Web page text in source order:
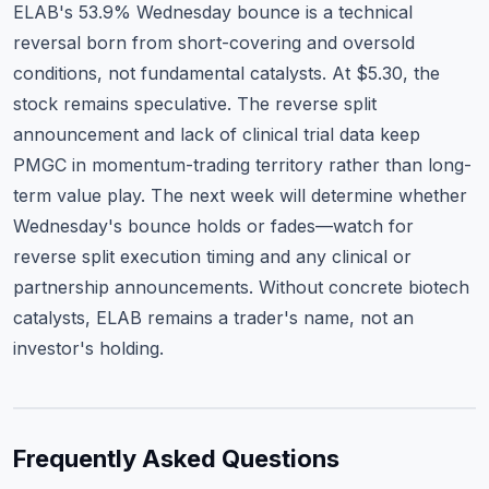
ELAB's 53.9% Wednesday bounce is a technical
reversal born from short-covering and oversold
conditions, not fundamental catalysts. At $5.30, the
stock remains speculative. The reverse split
announcement and lack of clinical trial data keep
PMGC in momentum-trading territory rather than long-
term value play. The next week will determine whether
Wednesday's bounce holds or fades—watch for
reverse split execution timing and any clinical or
partnership announcements. Without concrete biotech
catalysts, ELAB remains a trader's name, not an
investor's holding.
Frequently Asked Questions